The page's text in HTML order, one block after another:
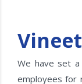
We have set
employees for